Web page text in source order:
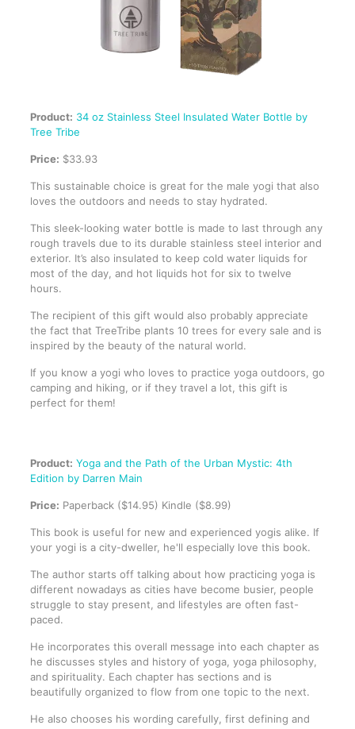
Product: 34 oz Stainless Steel Insulated Water Bottle by
Tree Tribe
Price: $33.93
This sustainable choice is great for the male yogi that also
loves the outdoors and needs to stay hydrated.
This sleek-looking water bottle is made to last through any
rough travels due to its durable stainless steel interior and
exterior. It’s also insulated to keep cold water liquids for
most of the day, and hot liquids hot for six to twelve
hours.
The recipient of this gift would also probably appreciate
the fact that TreeTribe plants 10 trees for every sale and is
inspired by the beauty of the natural world.
If you know a yogi who loves to practice yoga outdoors, go
camping and hiking, or if they travel a lot, this gift is
perfect for them!
Product: Yoga and the Path of the Urban Mystic: 4th
Edition by Darren Main
Price: Paperback ($14.95) Kindle ($8.99)
This book is useful for new and experienced yogis alike. If
your yogi is a city-dweller, he'll especially love this book.
The author starts off talking about how practicing yoga is
different nowadays as cities have become busier, people
struggle to stay present, and lifestyles are often fast-
paced.
He incorporates this overall message into each chapter as
he discusses styles and history of yoga, yoga philosophy,
and spirituality. Each chapter has sections and is
beautifully organized to flow from one topic to the next.
He also chooses his wording carefully, first defining and